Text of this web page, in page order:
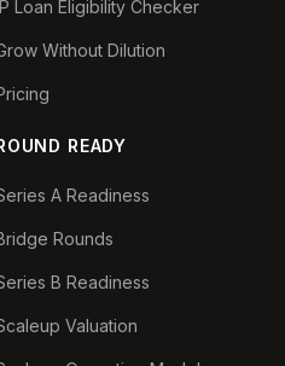
Loan Eligibility Checker
Without Dilution
READY
A Readiness
Rounds
B Readiness
Valuation